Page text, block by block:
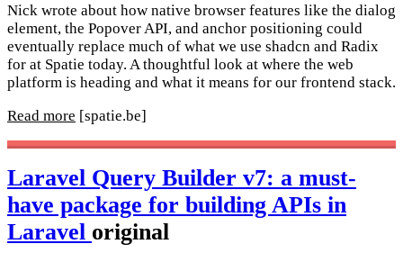
Nick wrote about how native browser features like the dialog
element, the Popover API, and anchor positioning could
eventually replace much of what we use shadcn and Radix
for at Spatie today. A thoughtful look at where the web
platform is heading and what it means for our frontend stack.
Read more [spatie.be]
Laravel Query Builder v7: a must-
have package for building APIs in
Laravel original